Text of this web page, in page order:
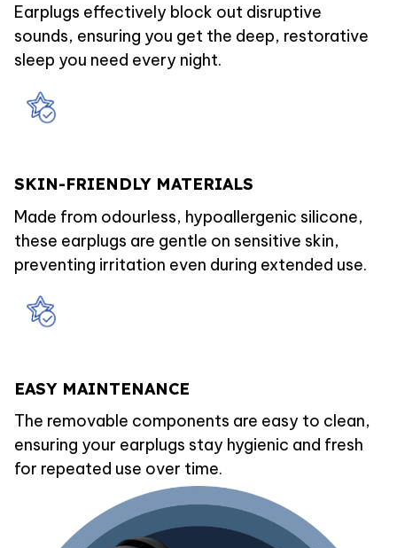
Earplugs effectively block out disruptive
sounds, ensuring you get the deep, restorative
sleep you need every night.
SKIN-FRIENDLY MATERIALS
Made from odourless, hypoallergenic silicone,
these earplugs are gentle on sensitive skin,
preventing irritation even during extended use.
EASY MAINTENANCE
The removable components are easy to clean,
ensuring your earplugs stay hygienic and fresh
for repeated use over time.